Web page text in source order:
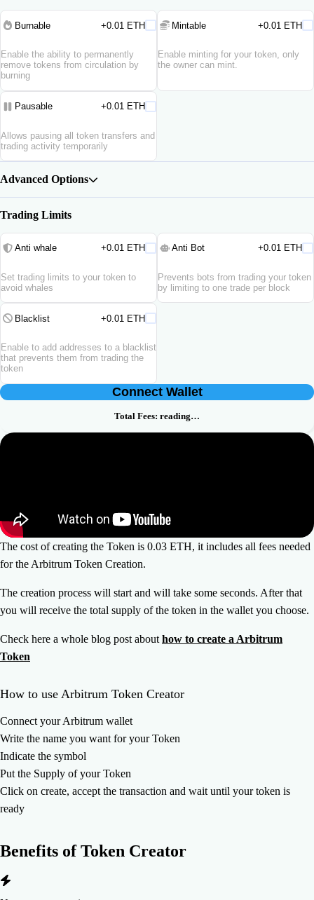
Burnable +0.01 ETH
Enable the ability to permanently
remove tokens from circulation by
burning
Mintable +0.01 ETH
Enable minting for your token, only
the owner can mint.
Pausable +0.01 ETH
Allows pausing all token transfers and
trading activity temporarily
Advanced Options
Trading Limits
Anti whale +0.01 ETH
Set trading limits to your token to
avoid whales
Anti Bot +0.01 ETH
Prevents bots from trading your token
by limiting to one trade per block
Blacklist +0.01 ETH
Enable to add addresses to a blacklist
that prevents them from trading the
token
Connect Wallet
Total Fees: reading…
The cost of creating the Token is 0.03 ETH, it includes all fees needed
for the Arbitrum Token Creation.
The creation process will start and will take some seconds. After that
you will receive the total supply of the token in the wallet you choose.
Check here a whole blog post about how to create a Arbitrum
Token
How to use Arbitrum Token Creator
Connect your Arbitrum wallet
Write the name you want for your Token
Indicate the symbol
Put the Supply of your Token
Click on create, accept the transaction and wait until your token is
ready
Benefits ofToken Creator